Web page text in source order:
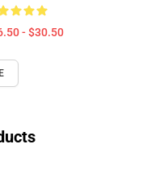
- $30.50